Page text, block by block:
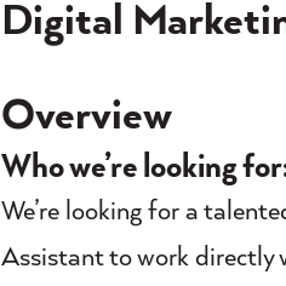
Digital
Overview
Who we’re looking
We’re looking for a
Assistant to work directly